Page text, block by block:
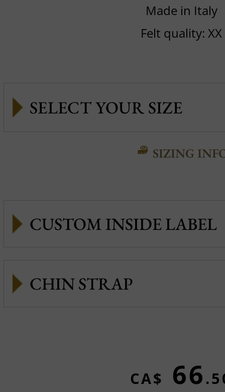
Made in Italy
Felt quality: XX
SIZING
CUSTOM INSIDE LABEL
CHIN STRAP
CA$ 66